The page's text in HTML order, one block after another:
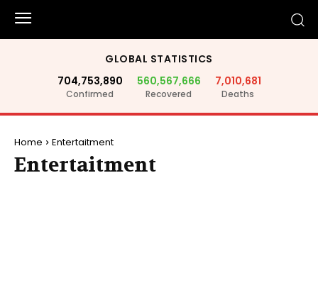
GLOBAL STATISTICS
704,753,890
Confirmed
560,567,666
Recovered
7,010,681
Deaths
Home Entertaitment
Entertaitment